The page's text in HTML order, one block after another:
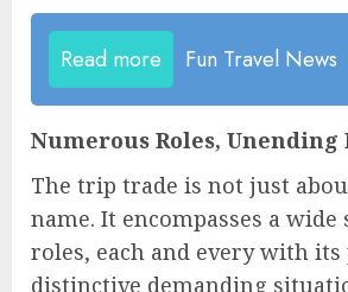
Read more Fun Travel News
Numerous Roles,
The trip trade is not just
name. It encompasses a wide
roles, each and every with its
distinctive demanding